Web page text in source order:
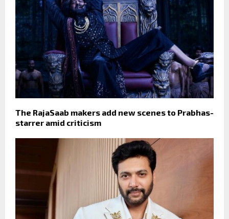
The RajaSaab makers add new scenes to Prabhas-
starrer amid criticism